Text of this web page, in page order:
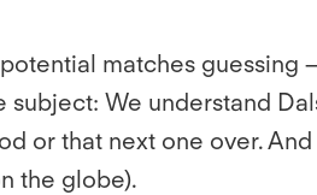
matches guessing
subject: We understand
or that next one over.
the globe).